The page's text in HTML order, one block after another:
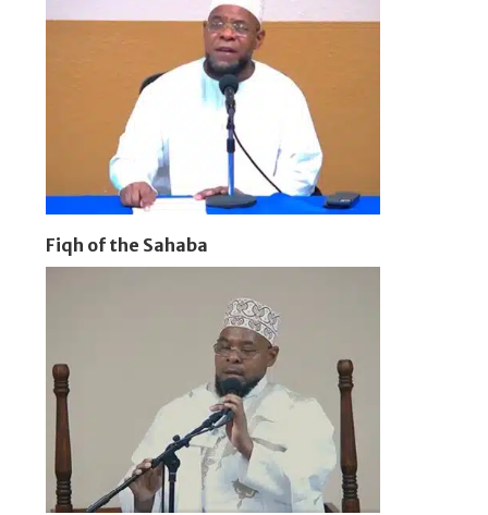
Fiqh of the Sahaba